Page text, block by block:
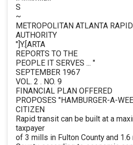
S
~
METROPOLITAN ATLANTA
AUTHORITY
"]Y.[ARTA
REPORTS TO THE
PEOPLE IT SERVES ... "
SEPTEMBER 1967
VOL. 2 . NO. 9
FINANCIAL PLAN OFFERED
PROPOSES "HAMBURGER-A-
CITIZEN
Rapid transit can be built at a
taxpayer
of 3 mills in Fulton County and